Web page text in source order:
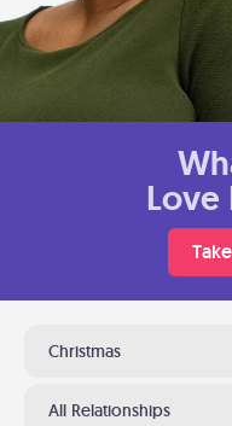
Love
Christmas
All Relationships